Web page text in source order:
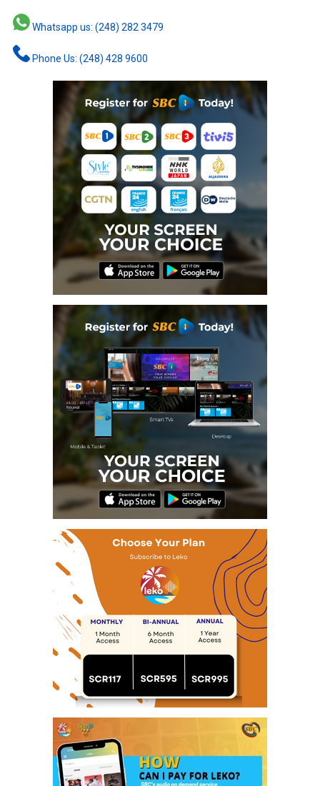
Whatsapp us: (248) 282 3479
Phone Us: (248) 428 9600